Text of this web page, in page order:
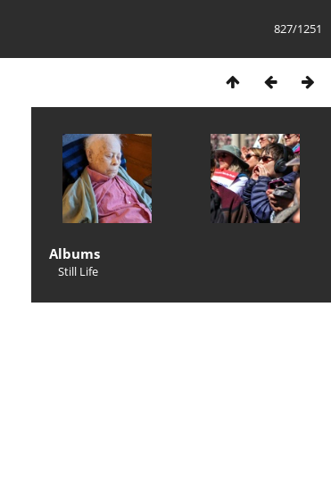
827/1251
Albums
Still Life